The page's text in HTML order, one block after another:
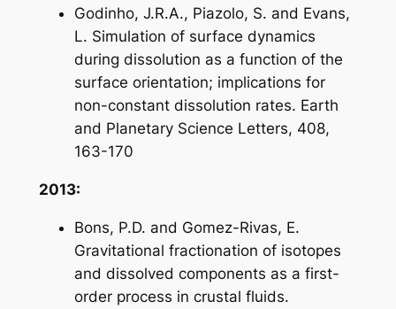
Godinho, J.R.A., Piazolo, S. and Evans,
L. Simulation of surface dynamics
during dissolution as a function of the
surface orientation; implications for
non-constant dissolution rates. Earth
and Planetary Science Letters, 408,
163-170
2013:
Bons, P.D. and Gomez-Rivas, E.
Gravitational fractionation of isotopes
and dissolved components as a first-
order process in crustal fluids.